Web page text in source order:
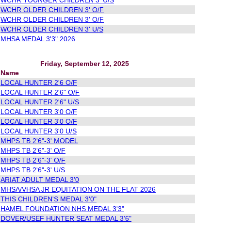
WCHR OLDER CHILDREN 3' O/F
WCHR OLDER CHILDREN 3' O/F
WCHR OLDER CHILDREN 3' U/S
MHSA MEDAL 3'3" 2026
Friday, September 12, 2025
Name
LOCAL HUNTER 2'6 O/F
LOCAL HUNTER 2'6" O/F
LOCAL HUNTER 2'6" U/S
LOCAL HUNTER 3'0 O/F
LOCAL HUNTER 3'0 O/F
LOCAL HUNTER 3'0 U/S
MHPS TB 2'6"-3' MODEL
MHPS TB 2'6"-3' O/F
MHPS TB 2'6"-3' O/F
MHPS TB 2'6"-3' U/S
ARIAT ADULT MEDAL 3'0
MHSA/VHSA JR EQUITATION ON THE FLAT 2026
THIS CHILDREN'S MEDAL 3'0"
HAMEL FOUNDATION NHS MEDAL 3'3"
DOVER/USEF HUNTER SEAT MEDAL 3'6"